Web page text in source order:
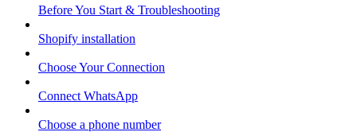
Before You Start & Troubleshooting
Shopify installation
Choose Your Connection
Connect WhatsApp
Choose a phone number